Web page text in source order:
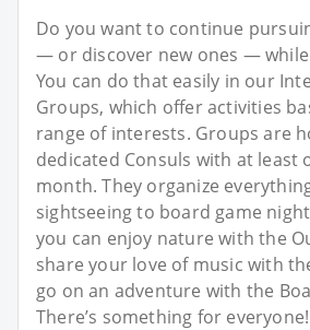
Do you want to continue
— or discover new ones —
You can do that easily in our
Groups, which offer activities
range of interests. Groups are
dedicated Consuls with at least
month. They organize
sightseeing to board game
you can enjoy nature with the
share your love of music with
go on an adventure with the
There’s something for everyone!